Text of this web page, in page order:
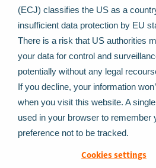
(ECJ) classifies the US as a
insufficient data protection by EU
There is a risk that US authorities
your data for control and
potentially without any legal
If you decline, your information
when you visit this website. A
used in your browser to remember
preference not to be tracked.
Cookies settings